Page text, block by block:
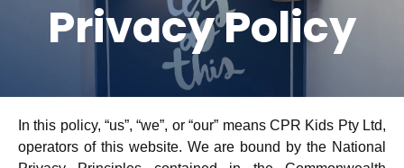
Privacy Policy
In this policy, “us”, “we”, or “our” means CPR Kids Pty Ltd,
operators of this website. We are bound by the National